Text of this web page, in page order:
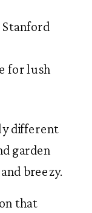
Stanford
for lush
different
garden
breezy.
that